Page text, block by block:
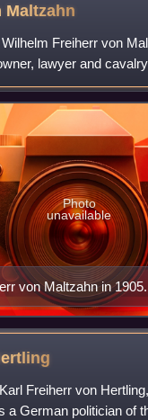
Maltzahn
Freiherr von
lawyer and
of the nobility, the
in the Reichstag and t
von Maltzahn in 1905.
Photo
unavailable
Freiherr von
a German politician of